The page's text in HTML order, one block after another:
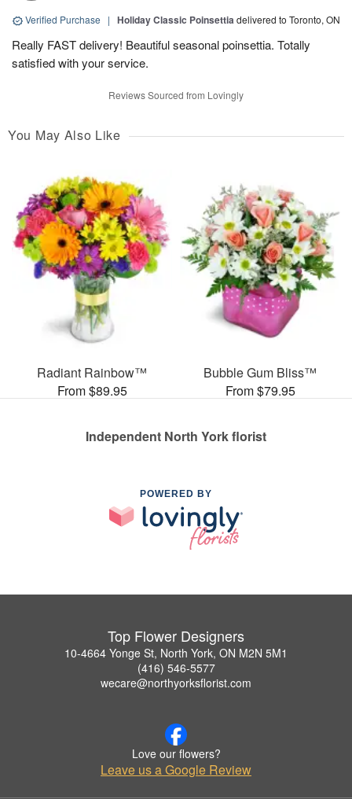
Verified Purchase | Holiday Classic Poinsettiadelivered to Toronto, ON
Really FAST delivery! Beautiful seasonal poinsettia. Totally
satisfied with your service.
Reviews Sourced from Lovingly
You May Also Like
Radiant Rainbow™
From $89.95
Bubble Gum Bliss™
From $79.95
Independent North York florist
POWERED BY
Top Flower Designers
10-4664 Yonge St, North York, ON M2N 5M1
(416) 546-5577
wecare@northyorksflorist.com
Love our flowers?
Leave us a Google Review